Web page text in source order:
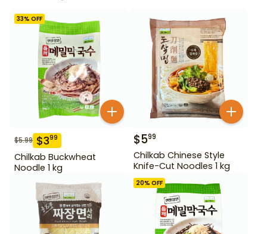
33% OFF
$5.99 $399
Chilkab Buckwheat
Noodle 1 kg
$599
Chilkab Chinese Style
Knife-Cut Noodles 1 kg
20% OFF